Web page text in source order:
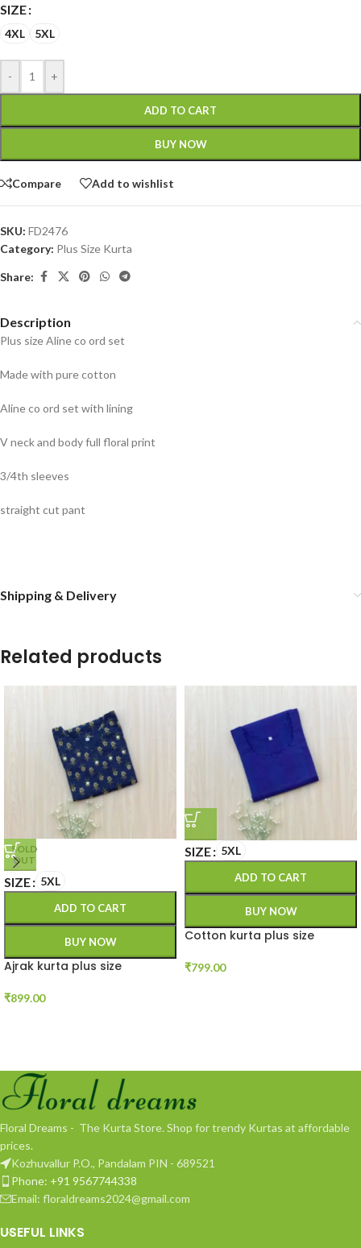
SIZE
4XL 5XL
- +
ADD TO CART
BUY NOW
Compare Add to wishlist
SKU: FD2476
Category: Plus Size Kurta
Share:
Description
Plus size Aline co ord set
Made with pure cotton
Aline co ord set with lining
V neck and body full floral print
3/4th sleeves
straight cut pant
Shipping & Delivery
Related products
SOLD
OUT
SIZE 5XL
ADD TO CART
BUY NOW
Ajrak kurta plus size
₹899.00
SIZE 5XL
ADD TO CART
BUY NOW
Cotton kurta plus size
₹799.00
Floral Dreams - The Kurta Store. Shop for trendy Kurtas at affordable
prices.
Kozhuvallur P.O., Pandalam PIN - 689521
Phone: +91 9567744338
Email: floraldreams2024@gmail.com
USEFUL LINKS